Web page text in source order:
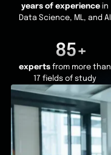
years of experiencein
Data Science, ML, and AI
85+
experts from more than
17 fields of study